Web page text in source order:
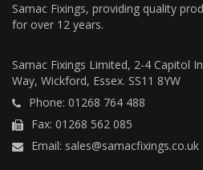
Samac Fixings, providing quality
for over 12 years.
Samac Fixings Limited, 2-4 Capitol
Way, Wickford, Essex. SS11 8YW
Phone: 01268 764 488
Fax: 01268 562 085
Email: sales@samacfixings.co.uk